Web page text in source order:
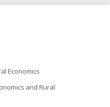
Economics
and Rural